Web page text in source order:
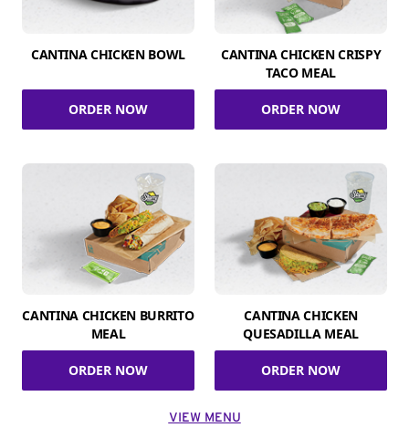
CANTINA CHICKEN BOWL
ORDER NOW
CANTINA CHICKEN CRISPY
TACO MEAL
ORDER NOW
CANTINA CHICKEN BURRITO
MEAL
ORDER NOW
CANTINA CHICKEN
QUESADILLA MEAL
ORDER NOW
VIEW MENU